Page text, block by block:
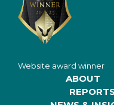
Website award winner
ABOUT